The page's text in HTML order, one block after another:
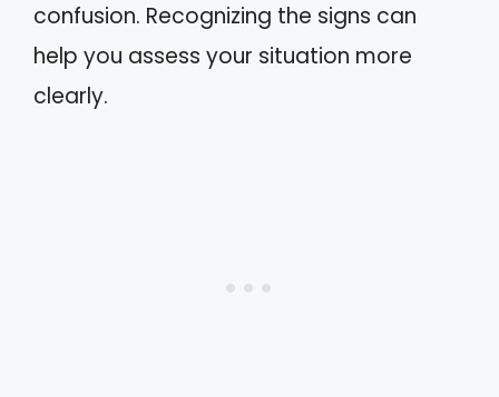
confusion. Recognizing the signs can
help you assess your situation more
clearly.